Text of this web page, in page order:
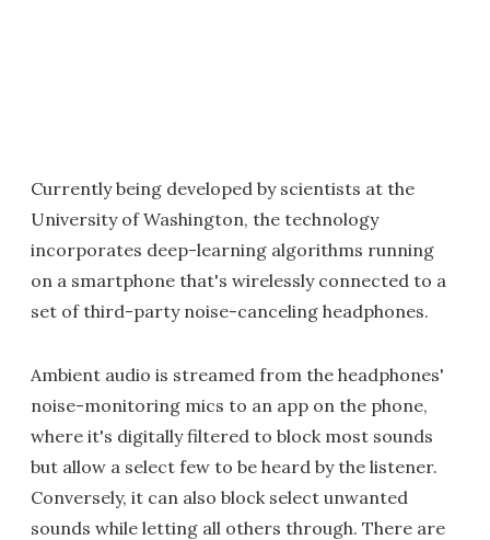
Currently being developed by scientists at the
University of Washington, the technology
incorporates deep-learning algorithms running
on a smartphone that's wirelessly connected to a
set of third-party noise-canceling headphones.
Ambient audio is streamed from the headphones'
noise-monitoring mics to an app on the phone,
where it's digitally filtered to block most sounds
but allow a select few to be heard by the listener.
Conversely, it can also block select unwanted
sounds while letting all others through. There are